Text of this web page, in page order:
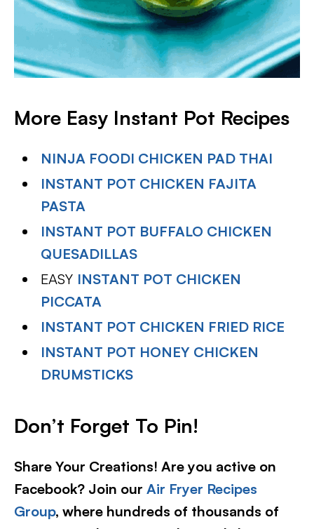
More Easy Instant Pot Recipes
NINJA FOODI CHICKEN PAD THAI
INSTANT POT CHICKEN FAJITA
PASTA
INSTANT POT BUFFALO CHICKEN
QUESADILLAS
EASY INSTANT POT CHICKEN
PICCATA
INSTANT POT CHICKEN FRIED RICE
INSTANT POT HONEY CHICKEN
DRUMSTICKS
Don’t Forget To Pin!
Share Your Creations! Are you active on
Facebook? Join our Air Fryer Recipes
Group, where hundreds of thousands of